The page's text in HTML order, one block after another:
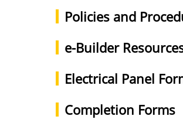
Policies and
e-Builder
Electrical Panel
Completion Forms